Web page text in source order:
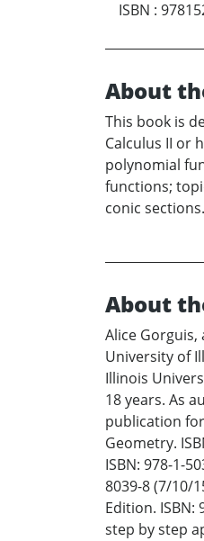
ISBN :
About
This book is
Calculus II or
polynomial
functions;
conic sections.
About
Alice
University of
Illinois
18 years. As
publication
Geometry.
ISBN: 978-1-
8039-8 (7/10/
Edition. ISBN:
step by step